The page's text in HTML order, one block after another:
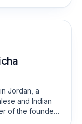
suits that
Jordan, a
and Indian
of the founder,